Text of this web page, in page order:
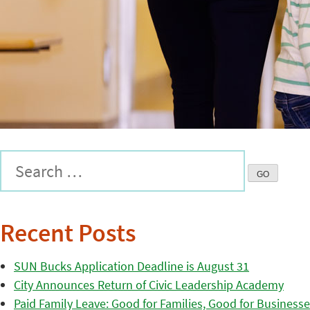
Recent Posts
SUN Bucks Application Deadline is August 31
City Announces Return of Civic Leadership Academy
Paid Family Leave: Good for Families, Good for